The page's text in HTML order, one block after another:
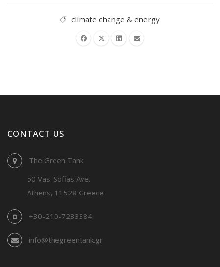
climate change & energy
CONTACT US
The Green Tank
50 Vas. Sofias Ave.
Athens, 11528 Greece
+30-210-7233384
info@thegreentank.gr